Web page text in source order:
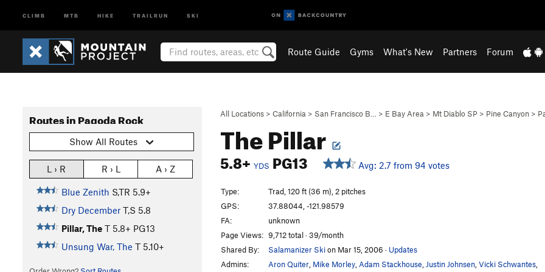
CLIMB MTB HIKE TRAILRUN SKI
Route Guide Gyms What's New Partners Forum
All Locations > California > San Francisco B… > E Bay Area > Mt Diablo SP > Pine Canyon >
The Pillar
5.8+ YDS PG13 Avg: 2.7 from 94 votes
Routes in Pagoda Rock
Show All Routes
L › R R › L A › Z
Blue Zenith S,TR 5.9+
Dry December T,S 5.8
Pillar, The T 5.8+ PG13
Unsung War, The T 5.10+
Type:
Trad, 120 ft (36 m), 2 pitches
GPS:
37.88044, -121.98579
FA:
unknown
Page Views: 9,712 total · 39/month
Shared By:
Salamanizer Skion Mar 15, 2006 · Updates
Admins:
Aron Quiter Mike Morley Adam Stackhouse Justin Johnsen Vicki Schwantes